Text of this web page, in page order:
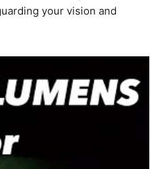
your vision and